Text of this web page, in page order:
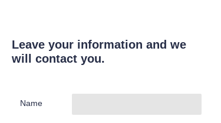
Leave your information and we
will contact you.
Name